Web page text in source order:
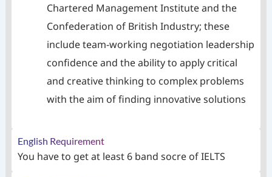
Chartered Management Institute and the
Confederation of British Industry; these
include team-working negotiation leadership
confidence and the ability to apply critical
and creative thinking to complex problems
with the aim of finding innovative solutions
English Requirement
You have to get at least 6 band socre of IELTS